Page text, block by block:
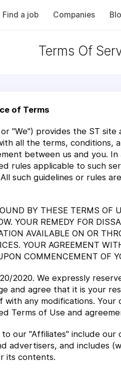
Find a job Companies
Terms Of
of Terms
"We") provides the ST
all the terms, conditions,
between us and you.
rules applicable to such
such guidelines or rules
BY THESE TERMS
YOUR REMEDY FOR
AVAILABLE ON OR
YOUR AGREEMENT
COMMENCEMENT OF
2020. We expressly
and agree that it is your
any modifications.
Terms of Use and
our "Affiliates" include
advertisers, and includes
its contents.